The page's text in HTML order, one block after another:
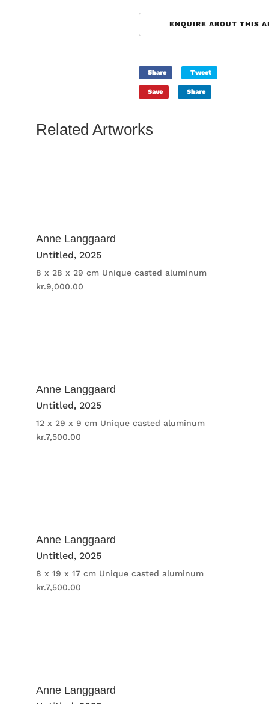
ENQUIRE ABOUT THIS
Share Tweet
Save Share
Related Artworks
Anne Langgaard
Untitled, 2025
8 x 28 x 29 cm Unique casted aluminum
kr.9,000.00
Anne Langgaard
Untitled, 2025
12 x 29 x 9 cm Unique casted aluminum
kr.7,500.00
Anne Langgaard
Untitled, 2025
8 x 19 x 17 cm Unique casted aluminum
kr.7,500.00
Anne Langgaard